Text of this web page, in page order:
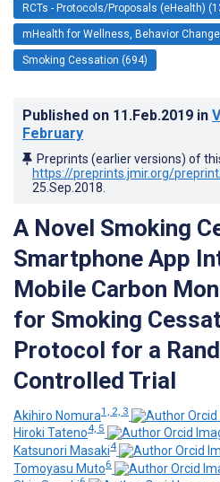
RCTs - Protocols/Proposals (eHealth)
mHealth for Wellness, Behavior
Smoking Cessation (694)
Published on 11.Feb.2019 in
February
Preprints (earlier versions) of
https://preprints.jmir.org/
25.Sep.2018
A Novel Smoking
Smartphone App
Mobile Carbon
for Smoking
Protocol for a
Controlled Trial
Akihiro Nomura1, 2, 3
Hiroki Tateno4, 5
Katsunori Masaki4
Tomoyasu Muto6